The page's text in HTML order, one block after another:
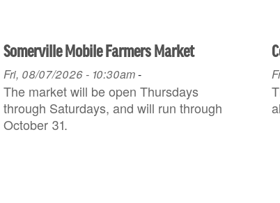
Somerville Mobile Farmers Market
Fri, 08/07/2026 - 10:30am-
The market will be open Thursdays
through Saturdays, and will run through
October 31.